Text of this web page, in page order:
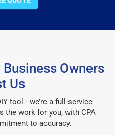
Owners
Us
tool - we’re a full-service
the work for you, with CPA
to accuracy.